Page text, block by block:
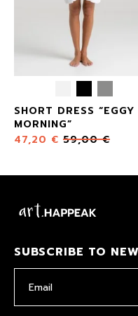
SHORT DRESS “EGGY
MORNING”
47,20 € 59,00€
SUBSCRIBE TO